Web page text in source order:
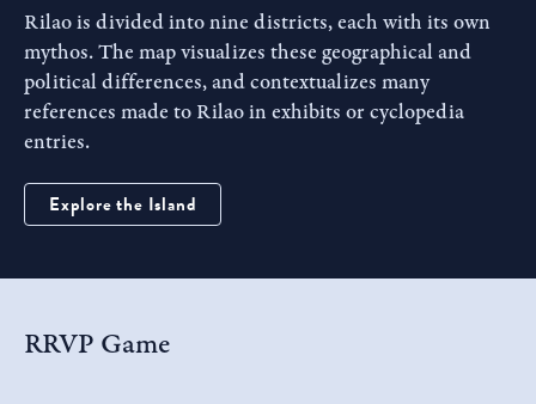
Rilao is divided into nine districts, each with its own
mythos. The map visualizes these geographical and
political differences, and contextualizes many
references made to Rilao in exhibits or cyclopedia
entries.
Explore the Island
RRVP Game